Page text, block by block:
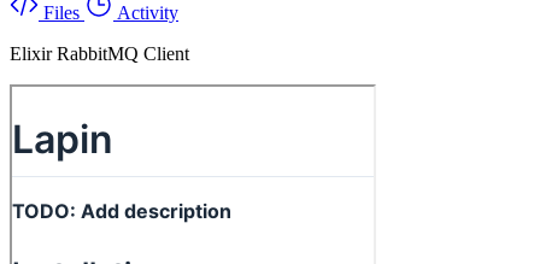
Files
Activity
Elixir RabbitMQ Client